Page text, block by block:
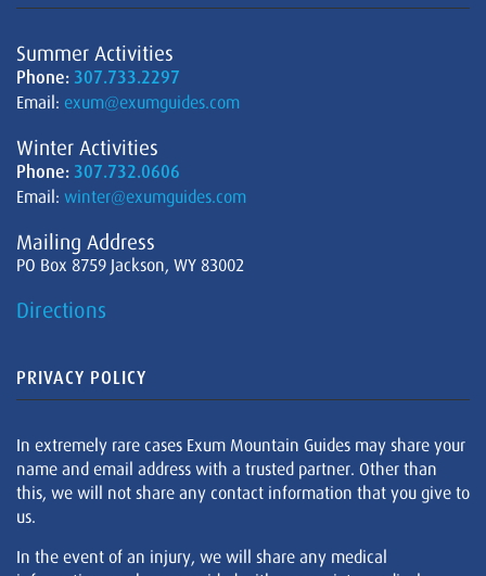
Summer Activities
Phone: 307.733.2297
Email: exum@exumguides.com
Winter Activities
Phone: 307.732.0606
Email: winter@exumguides.com
Mailing Address
PO Box 8759 Jackson, WY 83002
Directions
PRIVACY POLICY
In extremely rare cases Exum Mountain Guides may share your
name and email address with a trusted partner. Other than
this, we will not share any contact information that you give to
us.
In the event of an injury, we will share any medical